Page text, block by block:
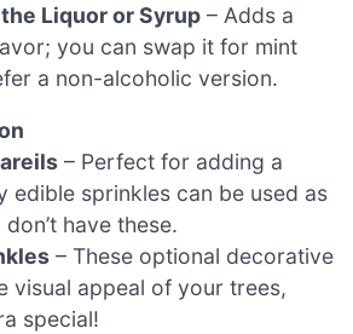
Liquor or Syrup – Adds a
you can swap it for mint
a non-alcoholic version.
– Perfect for adding a
edible sprinkles can be used as
have these.
– These optional decorative
visual appeal of your trees,
special!